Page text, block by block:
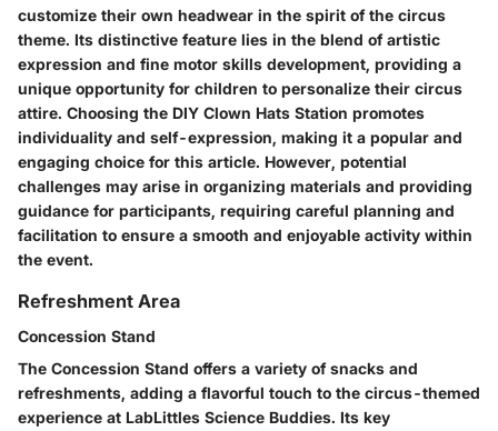
customize their own headwear in the spirit of the circus
theme. Its distinctive feature lies in the blend of artistic
expression and fine motor skills development, providing a
unique opportunity for children to personalize their circus
attire. Choosing the DIY Clown Hats Station promotes
individuality and self-expression, making it a popular and
engaging choice for this article. However, potential
challenges may arise in organizing materials and providing
guidance for participants, requiring careful planning and
facilitation to ensure a smooth and enjoyable activity within
the event.
Refreshment Area
Concession Stand
The Concession Stand offers a variety of snacks and
refreshments, adding a flavorful touch to the circus-themed
experience at LabLittles Science Buddies. Its key